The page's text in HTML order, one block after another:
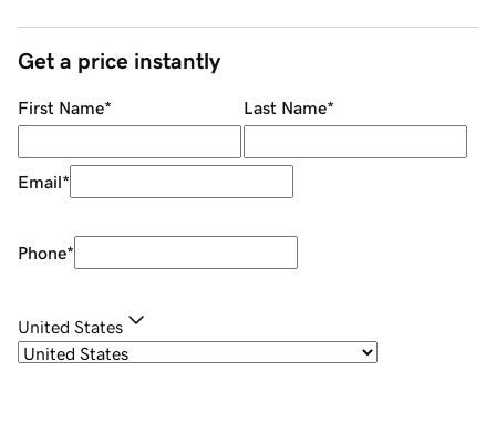
Get a price instantly
First Name* Last Name*
Email*
Phone*
United States